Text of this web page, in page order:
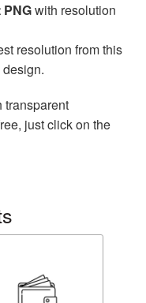
with resolution
resolution from this
transparent
just click on the